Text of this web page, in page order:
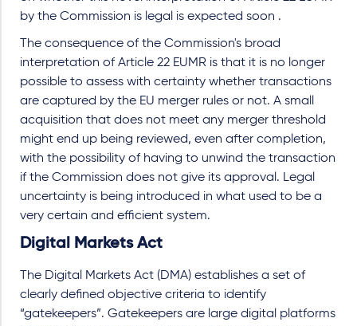
by the Commission is legal is expected soon .
The consequence of the Commission's broad
interpretation of Article 22 EUMR is that it is no longer
possible to assess with certainty whether transactions
are captured by the EU merger rules or not. A small
acquisition that does not meet any merger threshold
might end up being reviewed, even after completion,
with the possibility of having to unwind the transaction
if the Commission does not give its approval. Legal
uncertainty is being introduced in what used to be a
very certain and efficient system.
Digital Markets Act
The Digital Markets Act (DMA) establishes a set of
clearly defined objective criteria to identify
“gatekeepers”. Gatekeepers are large digital platforms